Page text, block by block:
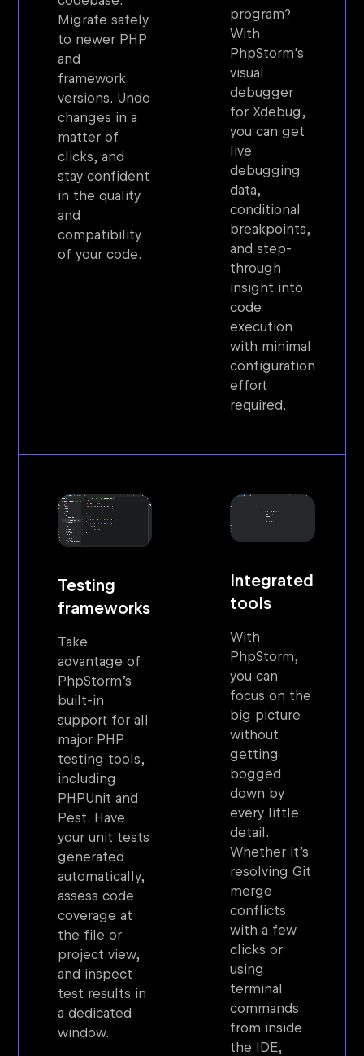
Migrate safely
to newer PHP
and
framework
versions. Undo
changes in a
matter of
clicks, and
stay confident
in the quality
and
compatibility
of your code.
program?
With
PhpStorm’s
visual
debugger
for Xdebug,
you can get
live
debugging
data,
conditional
breakpoints,
and step-
through
insight into
code
execution
with minimal
configuration
effort
required.
Testing
frameworks
Take
advantage of
PhpStorm’s
built-in
support for all
major PHP
testing tools,
including
PHPUnit and
Pest. Have
your unit tests
generated
automatically,
assess code
coverage at
the file or
project view,
and inspect
test results in
a dedicated
window.
Integrated
tools
With
PhpStorm,
you can
focus on the
big picture
without
getting
bogged
down by
every little
detail.
Whether it’s
resolving Git
merge
conflicts
with a few
clicks or
using
terminal
commands
from inside
the IDE,